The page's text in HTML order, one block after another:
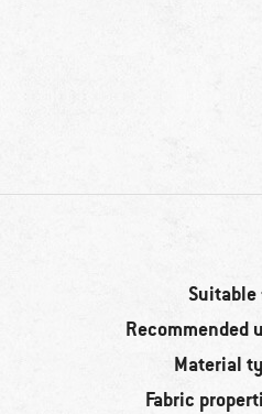
Suitable
Recommended
Material
Fabric